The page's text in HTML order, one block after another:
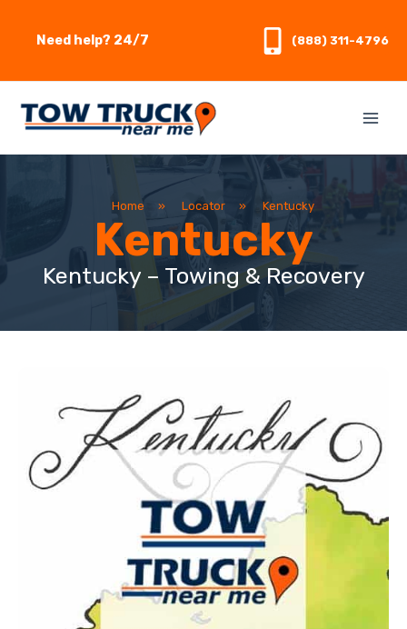
Need help? 24/7 (888) 311-4796
Home » Locator » Kentucky
Kentucky
Kentucky – Towing & Recovery